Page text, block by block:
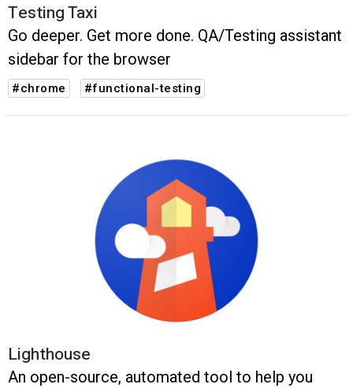
Testing Taxi
Go deeper. Get more done. QA/Testing assistant
sidebar for the browser
#chrome #functional-testing
Lighthouse
An open-source, automated tool to help you